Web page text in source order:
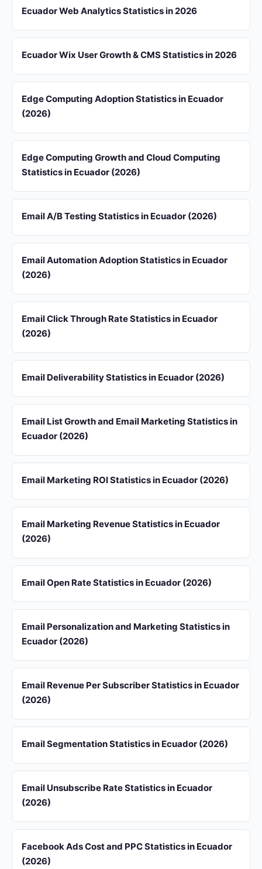
Ecuador Web Analytics Statistics in 2026
Ecuador Wix User Growth & CMS Statistics in 2026
Edge Computing Adoption Statistics in Ecuador
(2026)
Edge Computing Growth and Cloud Computing
Statistics in Ecuador (2026)
Email A/B Testing Statistics in Ecuador (2026)
Email Automation Adoption Statistics in Ecuador
(2026)
Email Click Through Rate Statistics in Ecuador
(2026)
Email Deliverability Statistics in Ecuador (2026)
Email List Growth and Email Marketing Statistics in
Ecuador (2026)
Email Marketing ROI Statistics in Ecuador (2026)
Email Marketing Revenue Statistics in Ecuador
(2026)
Email Open Rate Statistics in Ecuador (2026)
Email Personalization and Marketing Statistics in
Ecuador (2026)
Email Revenue Per Subscriber Statistics in Ecuador
(2026)
Email Segmentation Statistics in Ecuador (2026)
Email Unsubscribe Rate Statistics in Ecuador
(2026)
Facebook Ads Cost and PPC Statistics in Ecuador
(2026)